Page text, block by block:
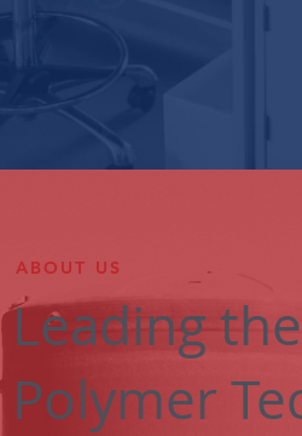
ABOUT US
Leading
Polymer